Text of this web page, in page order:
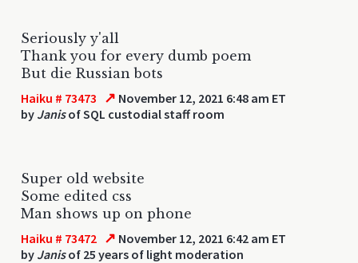
Seriously y'all
Thank you for every dumb poem
But die Russian bots
Haiku # 73473 ↗ November 12, 2021 6:48 am ET
by Janisof SQL custodial staff room
Super old website
Some edited css
Man shows up on phone
Haiku # 73472 ↗ November 12, 2021 6:42 am ET
by Janisof 25 years of light moderation